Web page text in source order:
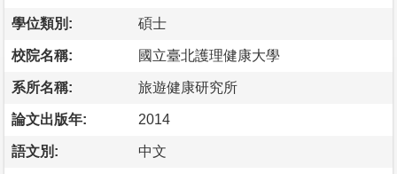
學位類別: 碩士
校院名稱: 國立臺北護理健康大學
系所名稱: 旅遊健康研究所
論文出版年: 2014
語文別: 中文